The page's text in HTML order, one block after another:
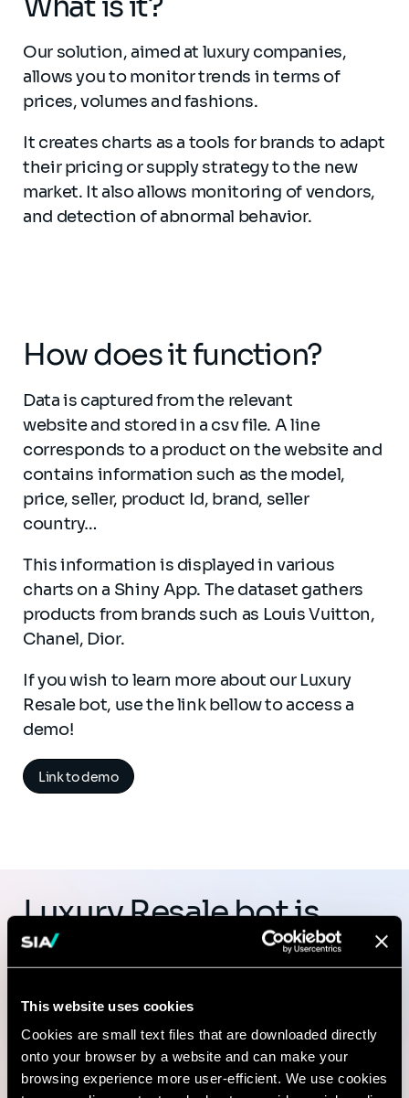
This website uses cookies
Cookies are small text files that are downloaded directly
onto your browser by a website and can make your
browsing experience more user-efficient. We use cookies
Our solution, aimed at luxury companies,
allows you to monitor trends in terms of
prices, volumes and fashions.
It creates charts as a tools for brands to adapt
their pricing or supply strategy to the new
market. It also allows monitoring of vendors,
and detection of abnormal behavior.
How does it function?
Data is captured from the relevant
website and stored in a csv file. A line
corresponds to a product on the website and
contains information such as the model,
price, seller, product Id, brand, seller
country…
This information is displayed in various
charts on a Shiny App. The dataset gathers
products from brands such as Louis Vuitton,
Chanel, Dior.
If you wish to learn more about our Luxury
Resale bot, use the link bellow to access a
demo!
Link to demo
Luxury Resale bot is
part of Heka, the
solutions developed by
Sia Partners